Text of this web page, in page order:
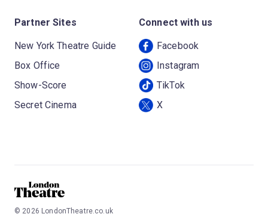
Partner Sites
New York Theatre Guide
Box Office
Show-Score
Secret Cinema
Connect with us
Facebook
Instagram
TikTok
X
© 2026 LondonTheatre.co.uk